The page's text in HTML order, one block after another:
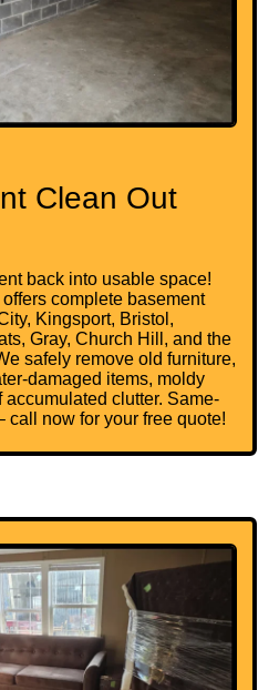
Clean Out
back into usable space!
complete basement
Kingsport, Bristol,
Gray, Church Hill, and the
safely remove old furniture,
damaged items, moldy
accumulated clutter. Same-
call now for your free quote!